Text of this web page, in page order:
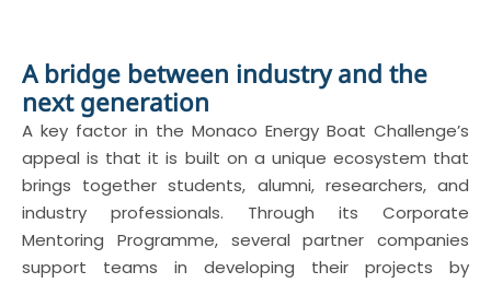
A bridge between industry and the
next generation
A key factor in the Monaco Energy Boat Challenge’s
appeal is that it is built on a unique ecosystem that
brings together students, alumni, researchers, and
industry professionals. Through its Corporate
Mentoring Programme, several partner companies
support teams in developing their projects by